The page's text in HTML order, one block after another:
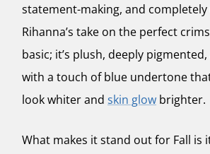
statement-making, and
Rihanna’s take on the perfect
basic; it’s plush, deeply
with a touch of blue undertone
look whiter and skin glow brighter.
What makes it stand out for Fall is